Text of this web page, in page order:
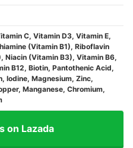
C, Vitamin D3, Vitamin E,
(Vitamin B1), Riboflavin
Niacin (Vitamin B3), Vitamin B6,
B12, Biotin, Pantothenic Acid,
Iodine, Magnesium, Zinc,
Manganese, Chromium,
on Lazada